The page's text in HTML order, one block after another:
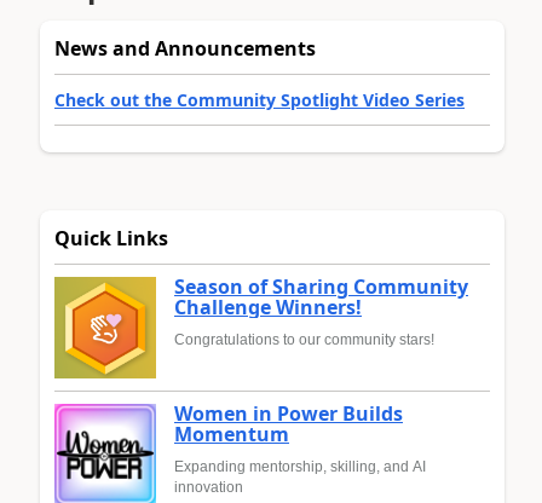
News and Announcements
Check out the Community Spotlight Video Series
Quick Links
Season of Sharing Community
Challenge Winners!
Congratulations to our community stars!
Women in Power Builds
Momentum
Expanding mentorship, skilling, and AI
innovation